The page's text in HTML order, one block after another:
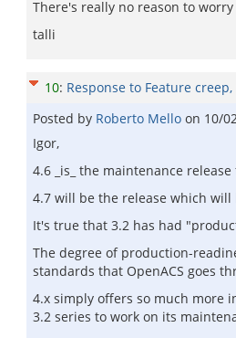
There's really no reason to
talli
10: Response to Feature
Posted by Roberto Mello on 10/
Igor,
4.6 _is_ the maintenance
4.7 will be the release which
It's true that 3.2 has had
The degree of production-
standards that OpenACS goes
4.x simply offers so much more
3.2 series to work on its